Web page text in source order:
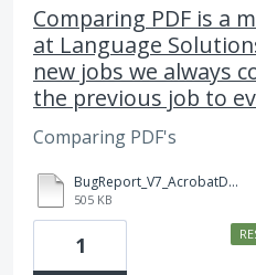
Comparing PDF is a
at Language
new jobs we always
the previous job to
Comparing PDF's
BugReport_V7_AcrobatDCCompare.zip
505 KB
1